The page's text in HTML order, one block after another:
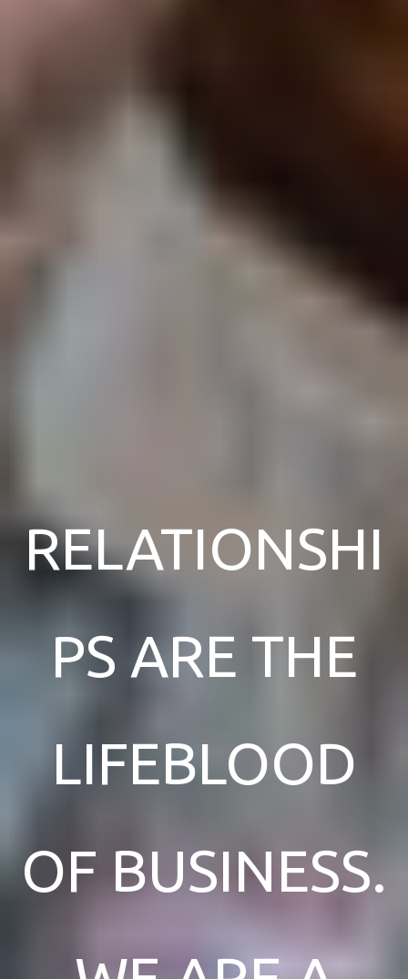
RELATIONSHI
PS ARE THE
LIFEBLOOD
OF BUSINESS.